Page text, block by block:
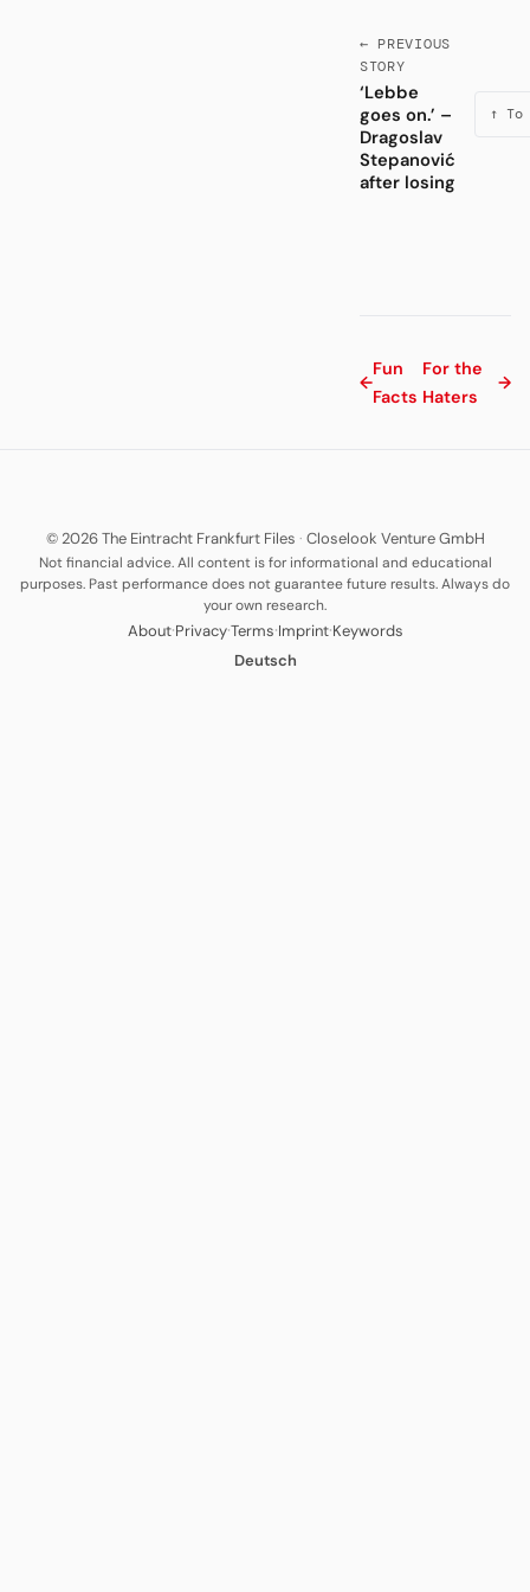
← PREVIOUS
STORY
‘Lebbe
goes on.’ –
Dragoslav
Stepanović
after losing
↑
←
Fun
Facts
For the
Haters
→
© 2026 The Eintracht Frankfurt Files · Closelook Venture GmbH
Not financial advice. All content is for informational and educational
purposes. Past performance does not guarantee future results. Always do
your own research.
About·Privacy·Terms·Imprint·Keywords
Deutsch